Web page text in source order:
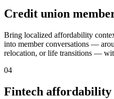
Credit union
Bring localized affordability
into member conversations —
relocation, or life transitions —
04
Fintech affordability